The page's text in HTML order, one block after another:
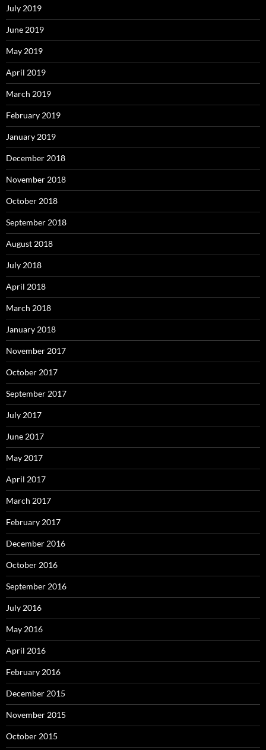
July 2019
June 2019
May 2019
April 2019
March 2019
February 2019
January 2019
December 2018
November 2018
October 2018
September 2018
August 2018
July 2018
April 2018
March 2018
January 2018
November 2017
October 2017
September 2017
July 2017
June 2017
May 2017
April 2017
March 2017
February 2017
December 2016
October 2016
September 2016
July 2016
May 2016
April 2016
February 2016
December 2015
November 2015
October 2015